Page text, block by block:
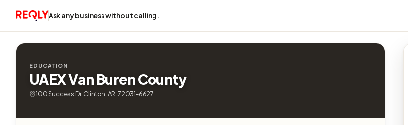
Ask any business without calling.
EDUCATION
UAEX Van Buren County
100 Success Dr, Clinton, AR, 72031-6627